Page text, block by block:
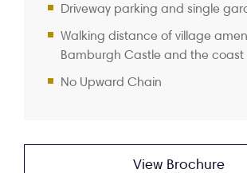
View Brochure
Driveway parking and single
Walking distance of village
Bamburgh Castle and the coast
No Upward Chain